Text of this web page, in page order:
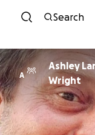
Search
A
Ashley
Wright